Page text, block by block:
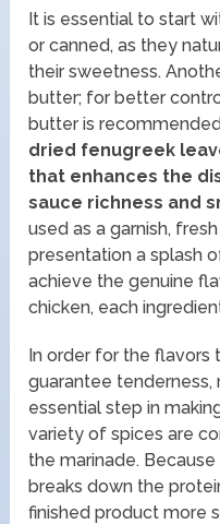
It is essential to start
or canned, as they
their sweetness.
butter; for better
butter is
dried fenugreek
that enhances the
sauce richness and
used as a garnish,
presentation a splash
achieve the genuine
chicken, each
In order for the flavors
guarantee tenderness,
essential step in
variety of spices are
the marinade.
breaks down the
finished product more